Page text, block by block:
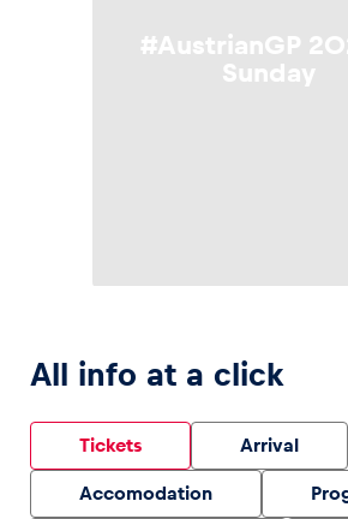
#AustrianGP
Sunday
All info at a click
Tickets Arrival
Accomodation